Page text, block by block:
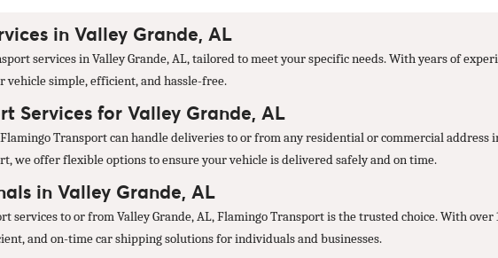
in Valley Grande, AL
services in Valley Grande, AL, tailored to meet your specific needs. With years of
vehicle simple, efficient, and hassle-free.
Services for Valley Grande, AL
Transport can handle deliveries to or from any residential or commercial address
we offer flexible options to ensure your vehicle is delivered safely and on time.
in Valley Grande, AL
services to or from Valley Grande, AL, Flamingo Transport is the trusted choice. With over
and on-time car shipping solutions for individuals and businesses.